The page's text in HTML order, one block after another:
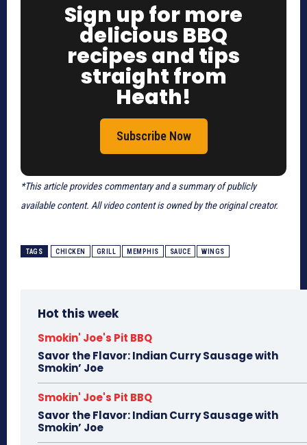
Sign up for more
delicious BBQ
recipes and tips
straight from
Heath!
Subscribe Now
*This article provides commentary and a summary of publicly
available content. All video content is owned by the original creator.
TAGS CHICKEN GRILL MEMPHIS SAUCE WINGS
Hot this week
Smokin' Joe's Pit BBQ
Savor the Flavor: Indian Curry Sausage with
Smokin’ Joe
Smokin' Joe's Pit BBQ
Savor the Flavor: Indian Curry Sausage with
Smokin’ Joe